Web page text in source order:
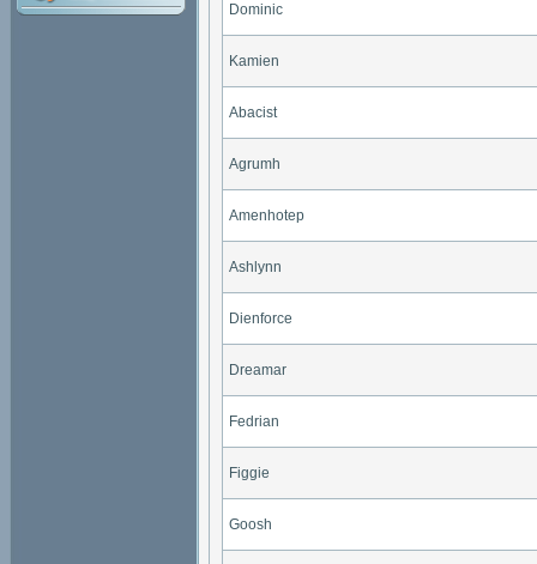
Dominic
Kamien
Abacist
Agrumh
Amenhotep
Ashlynn
Dienforce
Dreamar
Fedrian
Figgie
Goosh